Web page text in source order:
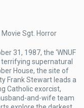
31, 1987, the ‘WNUF
terrifying supernatural
House, the site of
Frank Stewart leads a
Catholic exorcist,
and-wife team